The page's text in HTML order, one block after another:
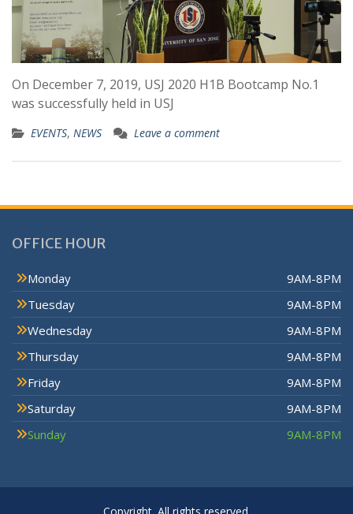
On December 7, 2019, USJ 2020 H1B Bootcamp No.1
was successfully held in USJ
EVENTS, NEWS Leave a comment
OFFICE HOUR
Monday
9AM-8PM
Tuesday
9AM-8PM
Wednesday
9AM-8PM
Thursday
9AM-8PM
Friday
9AM-8PM
Saturday
9AM-8PM
Sunday
9AM-8PM